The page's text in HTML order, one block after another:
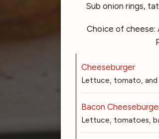
Sub onion rings,
Choice of cheese:
Cheeseburger
Lettuce, tomato, and
Bacon
Lettuce, tomatoes,